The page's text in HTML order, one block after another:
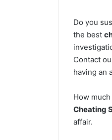
Do you
the best
Contact
having an
How
Cheating
affair.